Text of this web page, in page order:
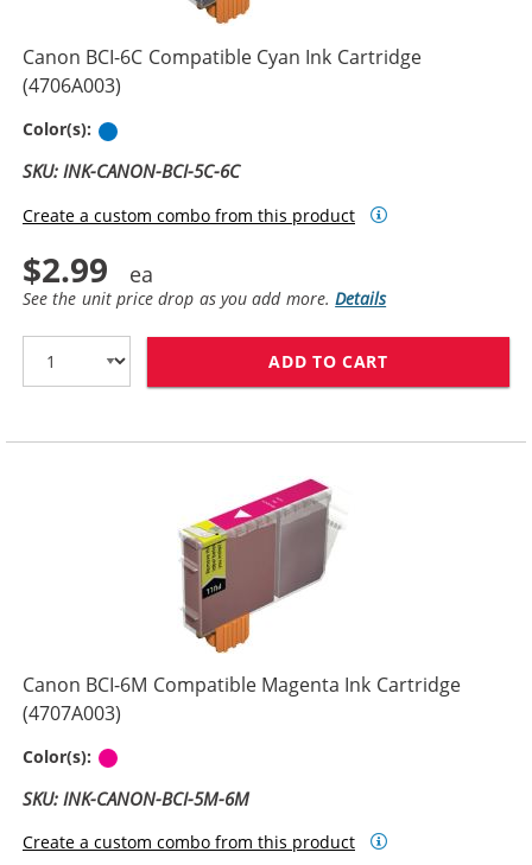
Canon BCI-6C Compatible Cyan Ink Cartridge
(4706A003)
Color(s):
SKU: INK-CANON-BCI-5C-6C
Create a custom combo from this product
$2.99
See the unit price drop as you add more.Details
ADD TO CART
Canon BCI-6M Compatible Magenta Ink Cartridge
(4707A003)
Color(s):
SKU: INK-CANON-BCI-5M-6M
Create a custom combo from this product